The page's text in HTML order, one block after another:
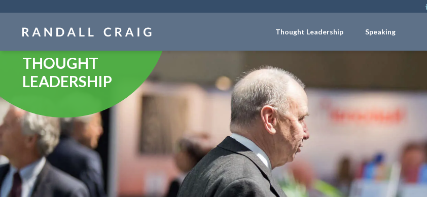
Thought Leadership Speaking
THOUGHT
LEADERSHIP